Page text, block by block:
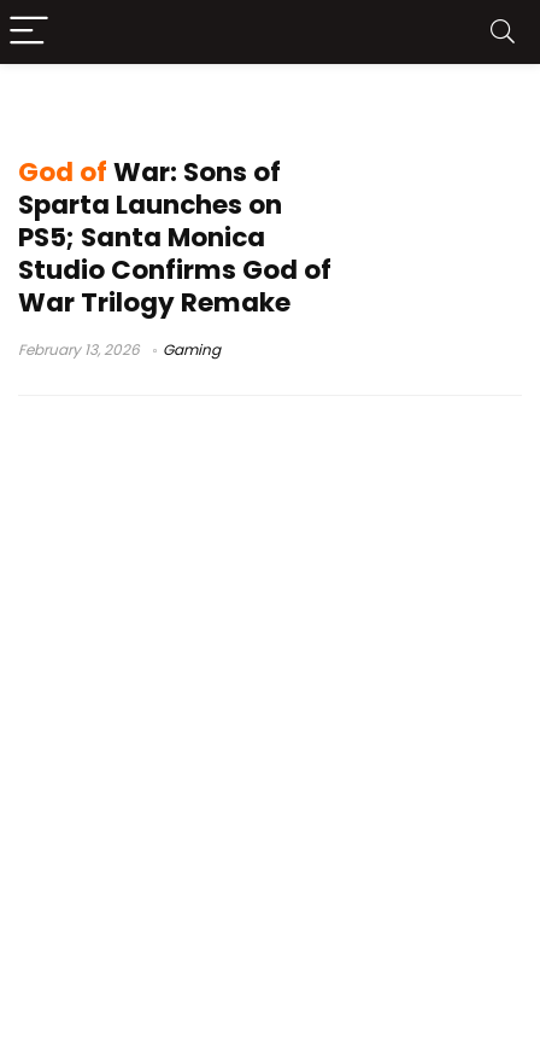
God ofWar: Sons of
Sparta Launches on
PS5; Santa Monica
Studio Confirms God of
War Trilogy Remake
February 13, 2026 Gaming